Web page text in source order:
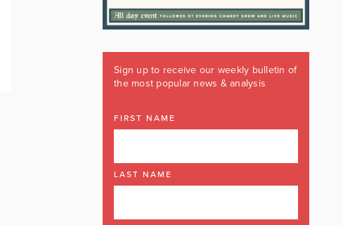
Sign up to receive our weekly bulletin of
the most popular news & analysis
FIRST NAME
LAST NAME